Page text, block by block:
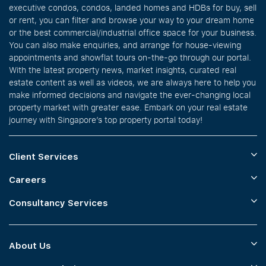
executive condos, condos, landed homes and HDBs for buy, sell
or rent, you can filter and browse your way to your dream home
or the best commercial/industrial office space for your business.
You can also make enquiries, and arrange for house-viewing
appointments and showflat tours on-the-go through our portal.
With the latest property news, market insights, curated real
estate content as well as videos, we are always here to help you
make informed decisions and navigate the ever-changing local
property market with greater ease. Embark on your real estate
journey with Singapore’s top property portal today!
Client Services
Careers
Consultancy Services
About Us